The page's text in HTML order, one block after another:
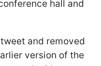
hall and
and removed
version of the